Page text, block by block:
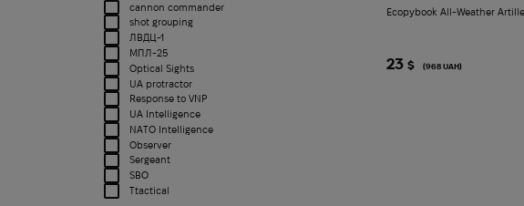
cannon commander
shot grouping
ЛВДЦ-1
МПЛ-25
Optical Sights
UA protractor
Response to VNP
UA Intelligence
NATO Intelligence
Observer
Sergeant
SBO
Ttactical
Ecopybook All-Weather
23 $ (968 UAH)